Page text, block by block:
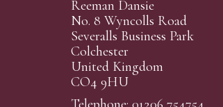
Absentee Bidding
For clients unable or not
phoned or emailed to us.
transferred to our auction
auctioneers will always
on a lot we will precedence
Reeman Dansie
No. 8 Wyncolls Road
Severalls Business Park
Colchester
United Kingdom
CO4 9HU